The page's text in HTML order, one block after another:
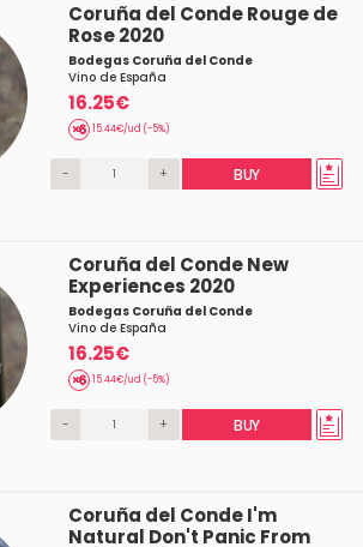
Coruña del Conde Rouge de
Rose 2020
Bodegas Coruña del Conde
Vino de España
16.25€
15.44€/ud (-5%)
- + BUY
Coruña del Conde New
Experiences 2020
Bodegas Coruña del Conde
Vino de España
16.25€
15.44€/ud (-5%)
- + BUY
Coruña del Conde I'm
Natural Don't Panic From